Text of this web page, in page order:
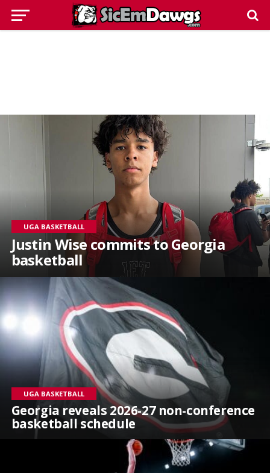
UGA BASKETBALL
Justin Wise commits to Georgia
basketball
UGA BASKETBALL
Georgia reveals 2026-27 non-conference
basketball schedule